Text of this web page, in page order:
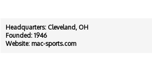
Headquarters: Cleveland, OH
Founded: 1946
Website: mac-sports.com